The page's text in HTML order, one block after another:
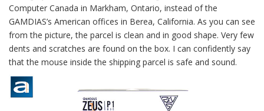
Computer Canada in Markham, Ontario, instead of the
GAMDIAS’s American offices in Berea, California. As you can see
from the picture, the parcel is clean and in good shape. Very few
dents and scratches are found on the box. I can confidently say
that the mouse inside the shipping parcel is safe and sound.